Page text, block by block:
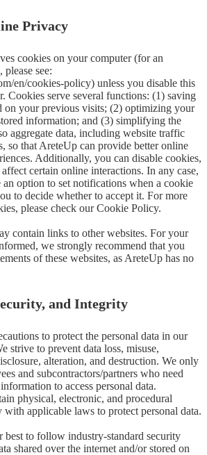
Privacy
cookies on your computer (for an
see:
en/cookies-policy) unless you disable this
Cookies serve several functions: (1) saving
on your previous visits; (2) optimizing your
information; and (3) simplifying the
aggregate data, including website traffic
so that AreteUp can provide better online
Additionally, you can disable cookies,
certain online interactions. In any case,
option to set notifications when a cookie
to decide whether to accept it. For more
please check our Cookie Policy.
contain links to other websites. For your
we strongly recommend that you
of these websites, as AreteUp has no
and Integrity
to protect the personal data in our
strive to prevent data loss, misuse,
alteration, and destruction. We only
and subcontractors/partners who need
to access personal data.
physical, electronic, and procedural
with applicable laws to protect personal data.
to follow industry-standard security
shared over the internet and/or stored on